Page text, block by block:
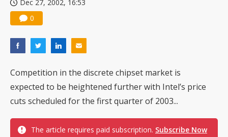
Dec 27, 2002, 16:53
0
Competition in the discrete chipset market is
expected to be heightened further with Intel’s price
cuts scheduled for the first quarter of 2003...
The article requires paid subscription. Subscribe Now